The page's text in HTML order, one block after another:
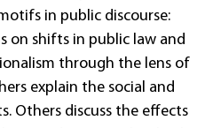
in public discourse:
on shifts in public law and
through the lens of
explain the social and
Others discuss the effects